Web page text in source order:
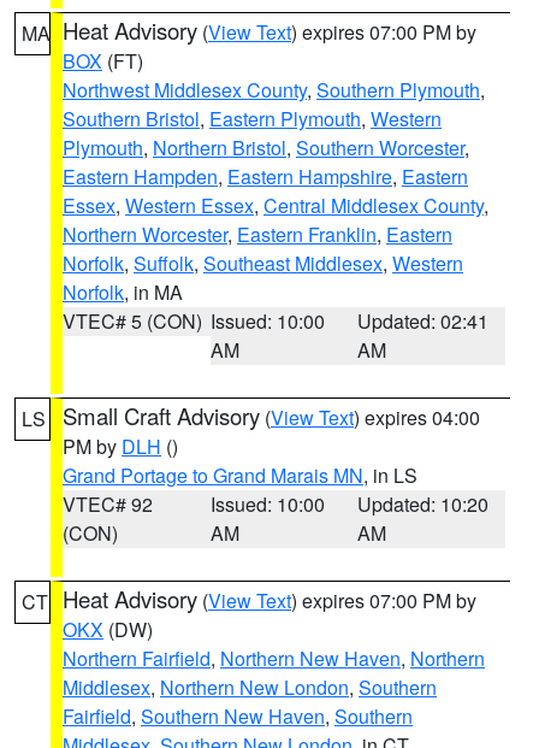
MA Heat Advisory (View Text) expires 07:00 PM by
BOX (FT)
Northwest Middlesex County, Southern Plymouth,
Southern Bristol, Eastern Plymouth, Western
Plymouth, Northern Bristol, Southern Worcester,
Eastern Hampden, Eastern Hampshire, Eastern
Essex, Western Essex, Central Middlesex County,
Northern Worcester, Eastern Franklin, Eastern
Norfolk, Suffolk, Southeast Middlesex, Western
Norfolk, in MA
VTEC# 5 (CON) Issued: 10:00
AM
Updated: 02:41
AM
LS Small Craft Advisory (View Text) expires 04:00
PM by DLH ()
Grand Portage to Grand Marais MN, in LS
VTEC# 92
(CON)
Issued: 10:00
AM
Updated: 10:20
AM
CT Heat Advisory (View Text) expires 07:00 PM by
OKX (DW)
Northern Fairfield, Northern New Haven, Northern
Middlesex, Northern New London, Southern
Fairfield, Southern New Haven, Southern